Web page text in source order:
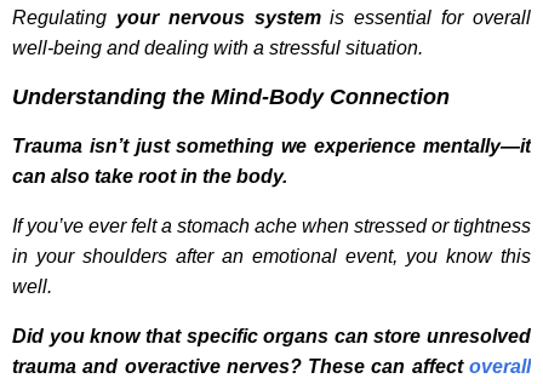
Regulating your nervous systemis essential for overall
well-being and dealing with a stressful situation.
Understanding the Mind-Body Connection
Trauma isn’t just something we experience mentally—it
can also take root in the body.
If you’ve ever felt a stomach ache when stressed or tightness
in your shoulders after an emotional event, you know this
well.
Did you know that specific organs can store unresolved
trauma and overactive nerves? These can affect overall